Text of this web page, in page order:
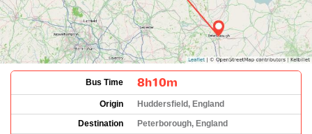
Bus Time 8h10m
Origin
Huddersfield, England
Destination
Peterborough, England